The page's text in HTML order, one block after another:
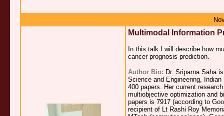
Multimodal Information
In this talk I will describe how
cancer prognosis prediction.
Author Bio: Dr. Sriparna Saha
Science and Engineering,
400 papers. Her current
multiobjective optimization and
papers is 7917 (according to
recipient of Lt Rashi Roy